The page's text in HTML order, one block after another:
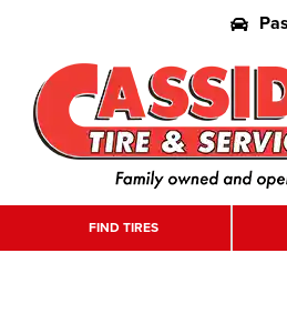
FIND TIRES